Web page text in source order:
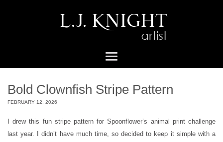
Bold Clownfish Stripe Pattern
FEBRUARY 12, 2026
I drew this fun stripe pattern for Spoonflower’s animal print challenge
last year. I didn’t have much time, so decided to keep it simple with a